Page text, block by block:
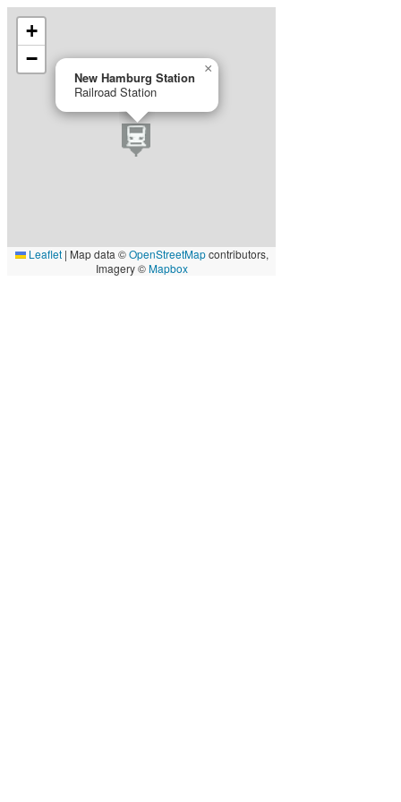
New Hamburg Station
Railroad Station
×
+
−
Leaflet | Map data ©OpenStreetMapcontributors,
Imagery ©Mapbox